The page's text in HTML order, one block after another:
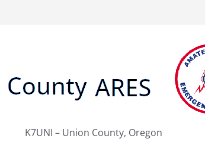
K7UNI – Union County, Oregon